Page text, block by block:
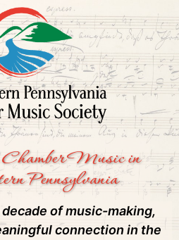
Music in
Pennsylvania
of music-making,
connection in the